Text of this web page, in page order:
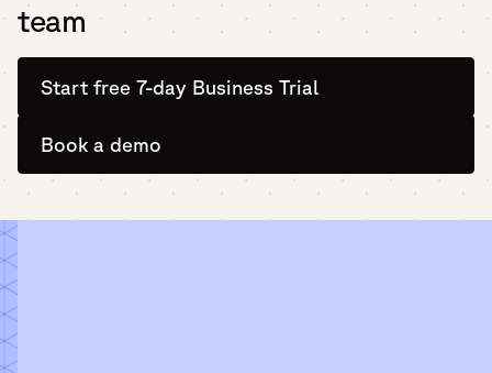
team
Start free 7-day Business Trial
Book a demo